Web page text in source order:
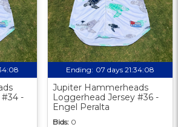
-
Ending: 07 days 21:34:07
Jupiter Hammerheads
Loggerhead Jersey #36 -
Engel Peralta
Bids: 0